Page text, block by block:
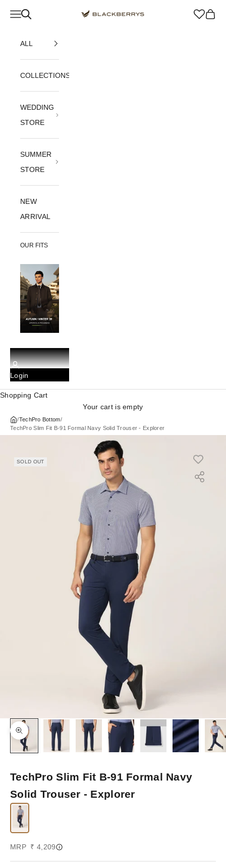
Blackberrys Menswear
Navigation menu Cart
ALL
COLLECTIONS
WEDDING
STORE
SUMMER
STORE
NEW
ARRIVAL
OUR FITS
Login
Shopping Cart
Your cart is empty
/TechPro Bottom/
TechPro Slim Fit B-91 Formal Navy Solid Trouser - Explorer
Zoom picture
SOLD OUT
TechPro Slim Fit B-91 Formal Navy
Solid Trouser - Explorer
Sale price
MRP ₹ 4,209